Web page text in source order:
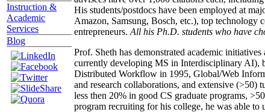
Instruction &
Academic
Services
Blog
His students/postdocs have been employed at
Amazon, Samsung, Bosch, etc.), top
entrepreneurs. All his Ph.D. students who have
Prof. Sheth has demonstrated academic
currently developing MS in Interdisciplinary AI),
Distributed Workflow in 1995, Global/Web
and research collaborations, and extensive (>50)
less then 20% in good CS graduate programs,
program recruiting for his college, he was able to